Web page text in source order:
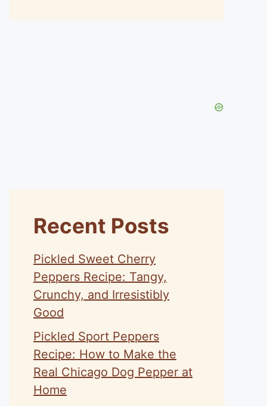
Recent Posts
Pickled Sweet Cherry
Peppers Recipe: Tangy,
Crunchy, and Irresistibly
Good
Pickled Sport Peppers
Recipe: How to Make the
Real Chicago Dog Pepper at
Home